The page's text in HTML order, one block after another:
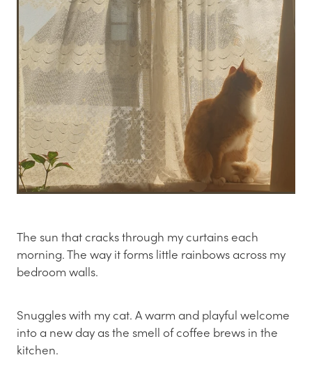
The sun that cracks through my curtains each
morning. The way it forms little rainbows across my
bedroom walls.
Snuggles with my cat. A warm and playful welcome
into a new day as the smell of coffee brews in the
kitchen.